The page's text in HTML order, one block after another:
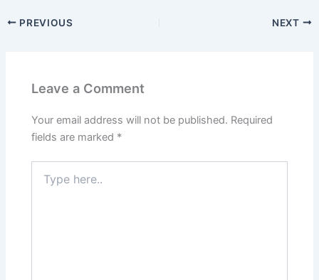
PREVIOUS NEXT
Leave a Comment
Your email address will not be published. Required
fields are marked *
here..